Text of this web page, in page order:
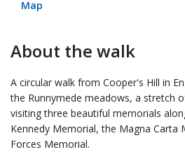
Map
About the walk
A circular walk from Cooper's Hill in
the Runnymede meadows, a stretch
visiting three beautiful memorials
Kennedy Memorial, the Magna Carta
Forces Memorial.